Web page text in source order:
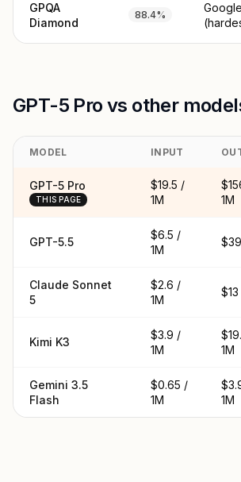
GPQA
Diamond
88.4%
GPT-5 Pro vs other
MODEL INPUT
GPT-5 Pro
THIS PAGE
$19.5 /
1M
1M
GPT-5.5
$6.5 /
1M
Claude Sonnet
5
$2.6 /
1M
$13
Kimi K3
$3.9 /
1M
1M
Gemini 3.5
Flash
$0.65 /
1M
1M